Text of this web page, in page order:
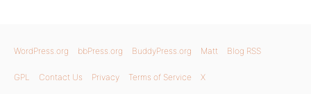
WordPress.org bbPress.org BuddyPress.org Matt Blog RSS
GPL Contact Us Privacy Terms of Service X